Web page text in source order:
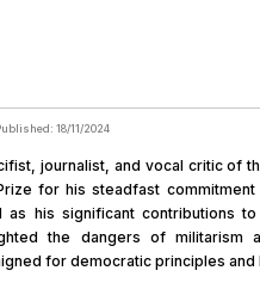
18/11/2024
journalist, and vocal critic of
for his steadfast
as his significant contributions
the dangers of militarism
for democratic principles and